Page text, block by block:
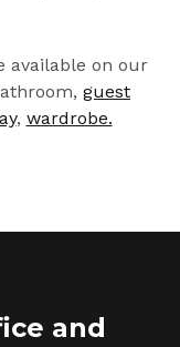
available on our
guest
, wardrobe.
and